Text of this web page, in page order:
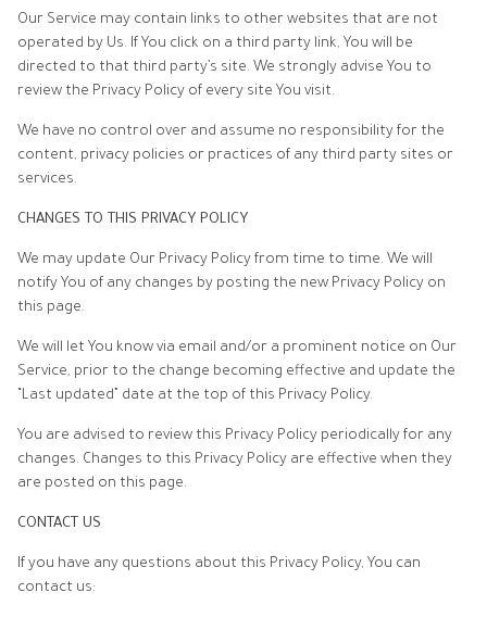
Our Service may contain links to other websites that are not
operated by Us. If You click on a third party link, You will be
directed to that third party’s site. We strongly advise You to
review the Privacy Policy of every site You visit.
We have no control over and assume no responsibility for the
content, privacy policies or practices of any third party sites or
services.
CHANGES TO THIS PRIVACY POLICY
We may update Our Privacy Policy from time to time. We will
notify You of any changes by posting the new Privacy Policy on
this page.
We will let You know via email and/or a prominent notice on Our
Service, prior to the change becoming effective and update the
“Last updated” date at the top of this Privacy Policy.
You are advised to review this Privacy Policy periodically for any
changes. Changes to this Privacy Policy are effective when they
are posted on this page.
CONTACT US
If you have any questions about this Privacy Policy, You can
contact us: